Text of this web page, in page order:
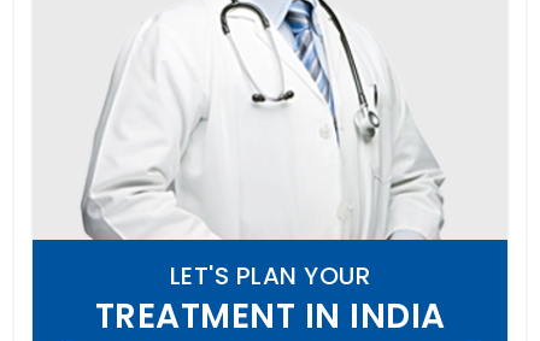
LET'S PLAN YOUR
TREATMENT IN INDIA